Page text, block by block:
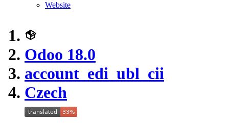
Website
Odoo 18.0
account_edi_ubl_cii
Czech